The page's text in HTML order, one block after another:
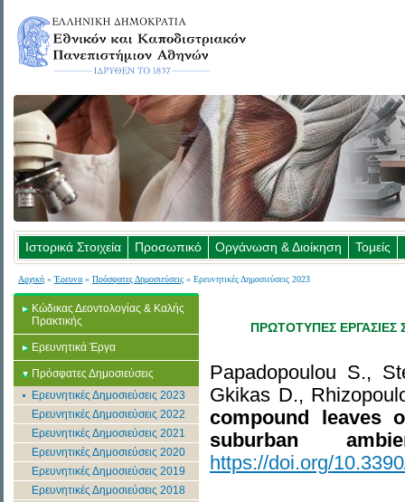
Ιστορικά Στοιχεία Προσωπικό Οργάνωση & Διοίκηση Τομείς
Αρχική »Έρευνα » Πρόσφατες Δημοσιεύσεις » Ερευνητικές Δημοσιεύσεις 2023
Κώδικας Δεοντολογίας & Καλής
Πρακτικής
Ερευνητικά Έργα
Πρόσφατες Δημοσιεύσεις
Ερευνητικές Δημοσιεύσεις 2023
Ερευνητικές Δημοσιεύσεις 2022
Ερευνητικές Δημοσιεύσεις 2021
Ερευνητικές Δημοσιεύσεις 2020
Ερευνητικές Δημοσιεύσεις 2019
Ερευνητικές Δημοσιεύσεις 2018
ΠΡΩΤΟΤΥΠΕΣ ΕΡΓΑΣΙΕΣ
Papadopoulou S.,
Gkikas D.,
compound leaves
suburban
https://doi.org/